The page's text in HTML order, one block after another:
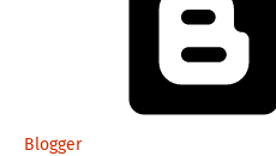
Blogger